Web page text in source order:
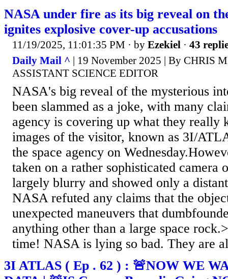
NASA under fire as its big reveal on
ignites explosive cover-up accusations
11/19/2025, 11:01:35 PM · by Ezekiel · 43
Daily Mail ^ | 19 November 2025 | By CHRIS
ASSISTANT SCIENCE EDITOR
NASA's big reveal of the mysterious
been slammed as a joke, with many
agency is covering up what they really
images of the visitor, known as 3I/
the space agency on
taken on a rather sophisticated camera
largely blurry and showed only a
NASA refuted any claims that the
unexpected maneuvers that
anything other than a large space
time! NASA is lying so bad. They are
3I ATLAS ( Ep . 62 ) : 🚨NOW WE